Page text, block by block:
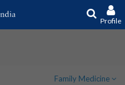
Profile
Family Medicine